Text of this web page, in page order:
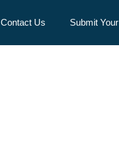
Contact Us Submit